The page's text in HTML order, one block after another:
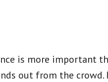
is more important
out from the